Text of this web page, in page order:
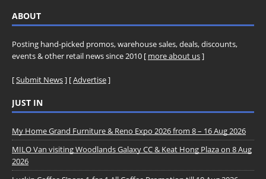
ABOUT
Posting hand-picked promos, warehouse sales, deals, discounts,
events & other retail news since 2010 [ more about us]
[Submit News] [Advertise]
JUST IN
My Home Grand Furniture & Reno Expo 2026 from 8 – 16 Aug 2026
MILO Van visiting Woodlands Galaxy CC & Keat Hong Plaza on 8 Aug
2026